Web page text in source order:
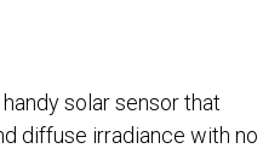
solar sensor that
diffuse irradiance with no